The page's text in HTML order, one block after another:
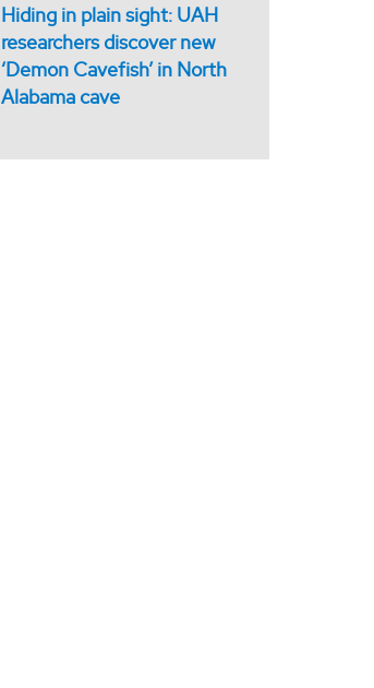
Hiding in plain sight: UAH
researchers discover new
‘Demon Cavefish’ in North
Alabama cave